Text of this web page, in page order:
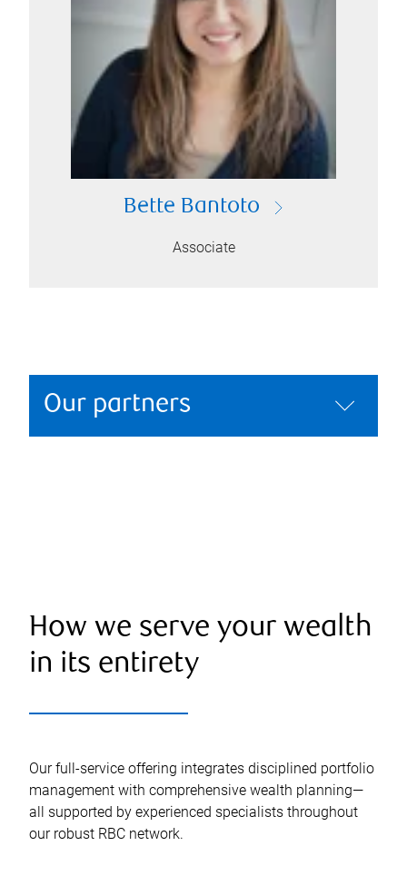
Bette Bantoto
Associate
Our partners
How we serve your wealth
in its entirety
Our full-service offering integrates disciplined portfolio
management with comprehensive wealth planning—
all supported by experienced specialists throughout
our robust RBC network.